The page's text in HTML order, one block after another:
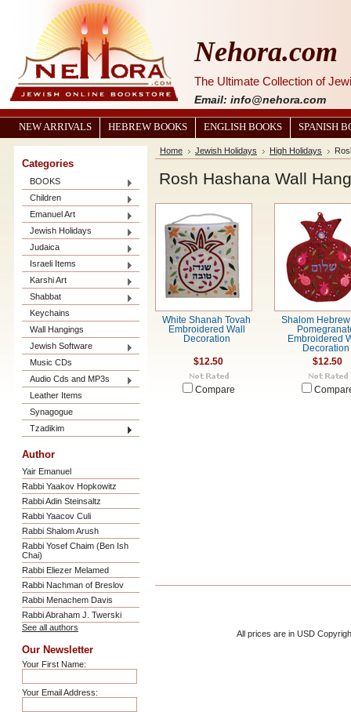
Nehora.com
The Ultimate Collection of
Email: info@nehora.com
NEW ARRIVALS HEBREW BOOKS ENGLISH BOOKS SPANISH
Categories
BOOKS
Children
Emanuel Art
Jewish Holidays
Judaica
Israeli Items
Karshi Art
Shabbat
Keychains
Wall Hangings
Jewish Software
Music CDs
Audio Cds and MP3s
Leather Items
Synagogue
Tzadikim
Author
Yair Emanuel
Rabbi Yaakov Hopkowitz
Rabbi Adin Steinsaltz
Rabbi Yaacov Culi
Rabbi Shalom Arush
Rabbi Yosef Chaim (Ben Ish
Chai)
Rabbi Eliezer Melamed
Rabbi Nachman of Breslov
Rabbi Menachem Davis
Rabbi Abraham J. Twerski
See all authors
Our Newsletter
Your First Name:
Your Email Address:
Home Jewish Holidays High Holidays
Rosh Hashana Wall
White Shanah Tovah
Embroidered Wall
Decoration
$12.50
Compare
Shalom
Embroidered
Decoration
$12.50
All prices are in USD